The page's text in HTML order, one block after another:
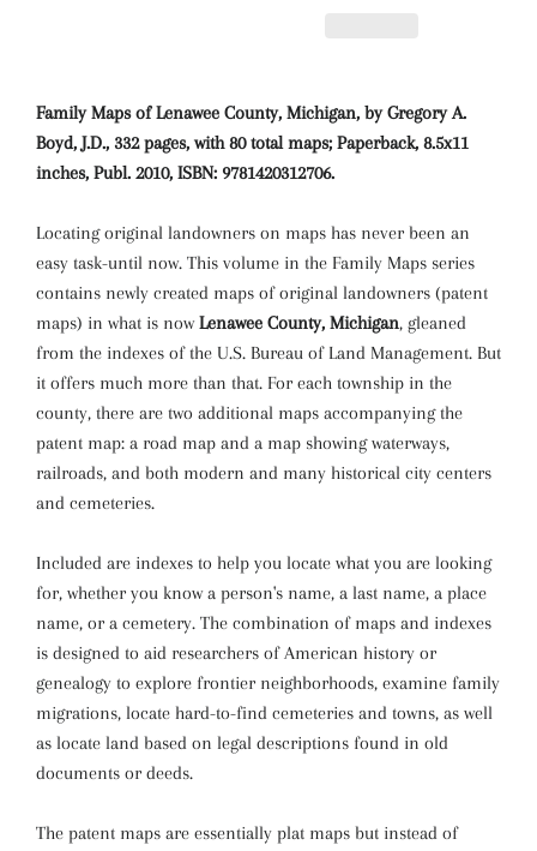
Family Maps of Lenawee County, Michigan, by Gregory A.
Boyd, J.D., 332 pages, with 80 total maps; Paperback, 8.5x11
inches, Publ. 2010, ISBN: 9781420312706.
Locating original landowners on maps has never been an
easy task-until now. This volume in the Family Maps series
contains newly created maps of original landowners (patent
maps) in what is nowLenawee County, Michigan, gleaned
from the indexes of the U.S. Bureau of Land Management. But
it offers much more than that. For each township in the
county, there are two additional maps accompanying the
patent map: a road map and a map showing waterways,
railroads, and both modern and many historical city centers
and cemeteries.
Included are indexes to help you locate what you are looking
for, whether you know a person's name, a last name, a place
name, or a cemetery. The combination of maps and indexes
is designed to aid researchers of American history or
genealogy to explore frontier neighborhoods, examine family
migrations, locate hard-to-find cemeteries and towns, as well
as locate land based on legal descriptions found in old
documents or deeds.
The patent maps are essentially plat maps but instead of